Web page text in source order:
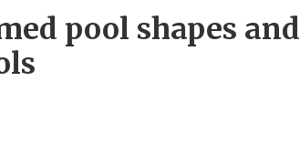
pool shapes and